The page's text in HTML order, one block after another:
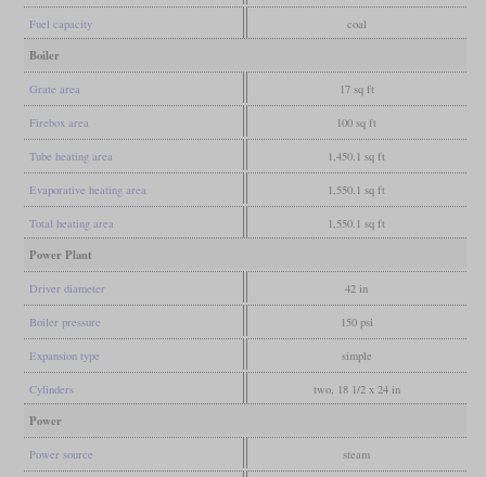
Fuel capacity coal
Boiler
Grate area 17 sq ft
Firebox area 100 sq ft
Tube heating area 1,450.1 sq ft
Evaporative heating area 1,550.1 sq ft
Total heating area 1,550.1 sq ft
Power Plant
Driver diameter 42 in
Boiler pressure 150 psi
Expansion type simple
Cylinders two, 18 1/2 x 24 in
Power
Power source steam